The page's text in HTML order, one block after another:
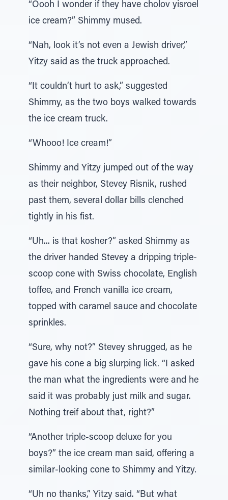
“Oooh I wonder if they have cholov yisroel
ice cream?” Shimmy mused.
“Nah, look it’s not even a Jewish driver,”
Yitzy said as the truck approached.
“It couldn’t hurt to ask,” suggested
Shimmy, as the two boys walked towards
the ice cream truck.
“Whooo! Ice cream!”
Shimmy and Yitzy jumped out of the way
as their neighbor, Stevey Risnik, rushed
past them, several dollar bills clenched
tightly in his fist.
“Uh... is that kosher?” asked Shimmy as
the driver handed Stevey a dripping triple-
scoop cone with Swiss chocolate, English
toffee, and French vanilla ice cream,
topped with caramel sauce and chocolate
sprinkles.
“Sure, why not?” Stevey shrugged, as he
gave his cone a big slurping lick. “I asked
the man what the ingredients were and he
said it was probably just milk and sugar.
Nothing treif about that, right?”
“Another triple-scoop deluxe for you
boys?” the ice cream man said, offering a
similar-looking cone to Shimmy and Yitzy.
“Uh no thanks,” Yitzy said. “But what